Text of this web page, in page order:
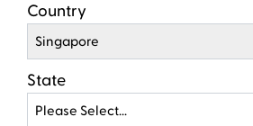
Country
Singapore
State
Please Select...